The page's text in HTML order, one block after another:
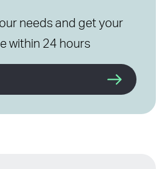
needs and get your
within 24 hours